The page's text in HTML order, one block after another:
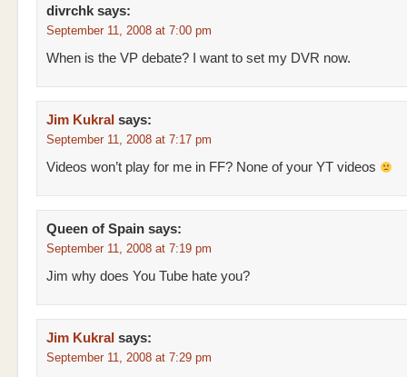
divrchk says:
September 11, 2008 at 7:00 pm
When is the VP debate? I want to set my DVR now.
Jim Kukral says:
September 11, 2008 at 7:17 pm
Videos won’t play for me in FF? None of your YT videos
Queen of Spain says:
September 11, 2008 at 7:19 pm
Jim why does You Tube hate you?
Jim Kukral says:
September 11, 2008 at 7:29 pm